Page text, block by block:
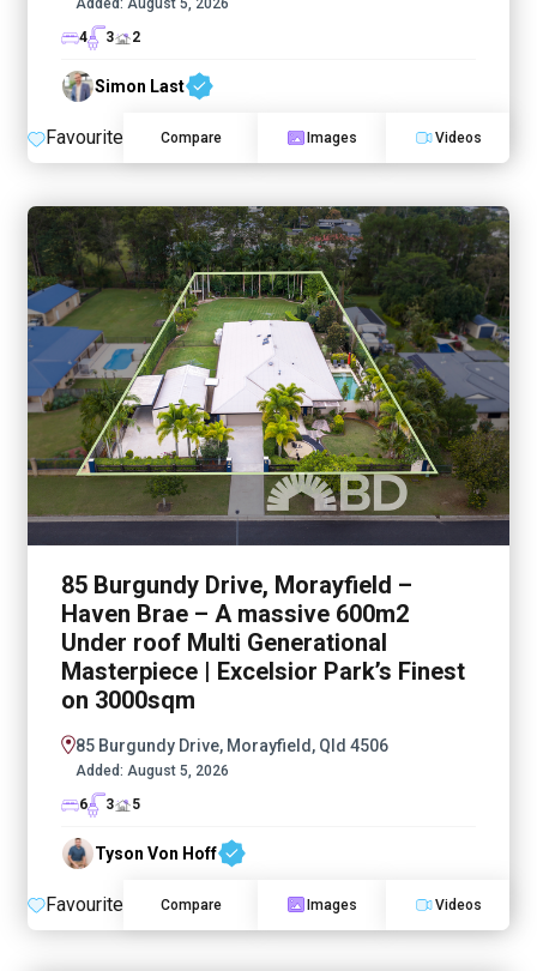
Added: August 5, 2026
4
3 2
Simon Last
Favourite Compare Images Videos
85 Burgundy Drive, Morayfield –
Haven Brae – A massive 600m2
Under roof Multi Generational
Masterpiece | Excelsior Park’s Finest
on 3000sqm
85 Burgundy Drive, Morayfield, Qld 4506
Added: August 5, 2026
6
3 5
Tyson Von Hoff
Favourite Compare Images Videos